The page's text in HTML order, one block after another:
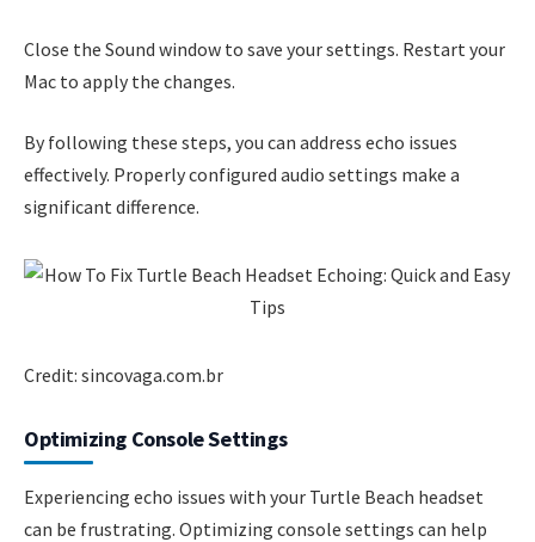
Close the Sound window to save your settings. Restart your
Mac to apply the changes.
By following these steps, you can address echo issues
effectively. Properly configured audio settings make a
significant difference.
Credit: sincovaga.com.br
Optimizing Console Settings
Experiencing echo issues with your Turtle Beach headset
can be frustrating. Optimizing console settings can help